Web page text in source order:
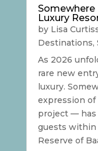
Somewhere
Luxury
by Lisa
Destinations,
As 2026
rare new
luxury.
expression of
project — has
guests within
Reserve of